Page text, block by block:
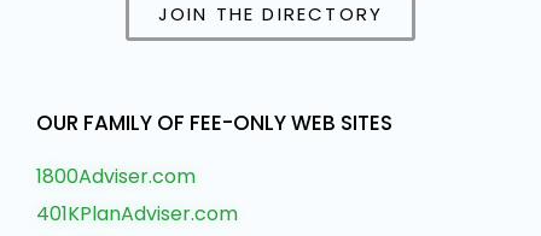
JOIN THE DIRECTORY
OUR FAMILY OF FEE-ONLY WEB SITES
1800Adviser.com
401KPlanAdviser.com